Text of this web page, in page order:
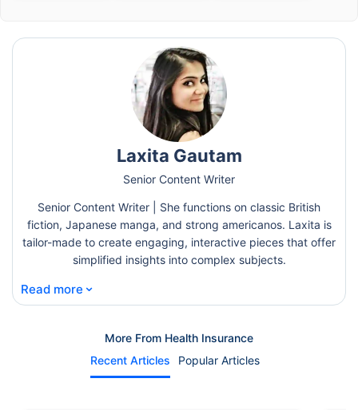
Laxita Gautam
Senior Content Writer
Senior Content Writer | She functions on classic British
fiction, Japanese manga, and strong americanos. Laxita is
tailor-made to create engaging, interactive pieces that offer
simplified insights into complex subjects.
Read more ⌄
More From Health Insurance
Recent Articles
Popular Articles